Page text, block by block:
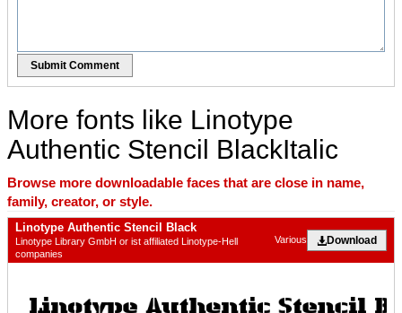
Submit Comment
More fonts like Linotype
Authentic Stencil BlackItalic
Browse more downloadable faces that are close in name,
family, creator, or style.
Linotype Authentic Stencil Black
Linotype Library GmbH or ist affiliated Linotype-Hell
companies
Download
Various